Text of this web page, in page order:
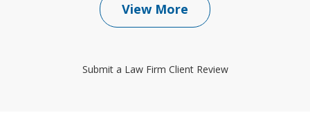
View More
Submit a Law Firm Client Review